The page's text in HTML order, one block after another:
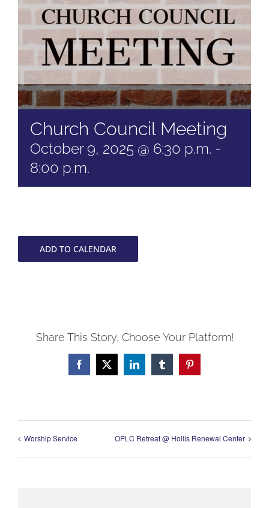
Church Council Meeting
October 9, 2025 @ 6:30 p.m. -
8:00 p.m.
ADD TO CALENDAR
Share This Story, Choose Your Platform!
Facebook
X LinkedInTumblrPinterest
Worship Service OPLC Retreat @ Hollis Renewal Center